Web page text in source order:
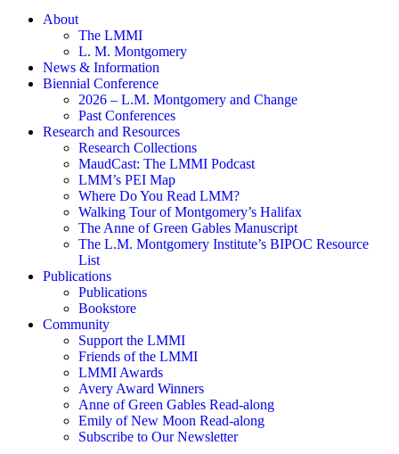
About
The LMMI
L. M. Montgomery
News & Information
Biennial Conference
2026 – L.M. Montgomery and Change
Past Conferences
Research and Resources
Research Collections
MaudCast: The LMMI Podcast
LMM’s PEI Map
Where Do You Read LMM?
Walking Tour of Montgomery’s Halifax
The Anne of Green Gables Manuscript
The L.M. Montgomery Institute’s BIPOC Resource
List
Publications
Publications
Bookstore
Community
Support the LMMI
Friends of the LMMI
LMMI Awards
Avery Award Winners
Anne of Green Gables Read-along
Emily of New Moon Read-along
Subscribe to Our Newsletter